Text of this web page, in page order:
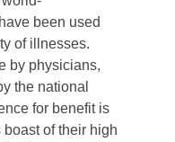
have been used
of illnesses.
by physicians,
the national
for benefit is
of their high